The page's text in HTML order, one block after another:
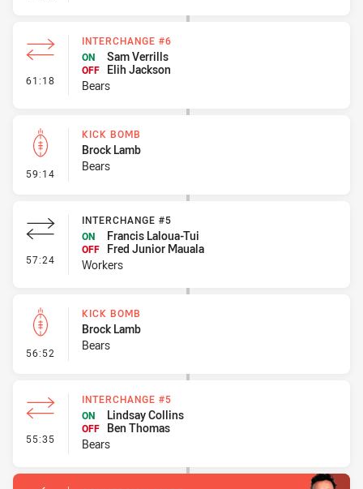
61:18 - Interchange #6
INTERCHANGE #6
ON
Sam Verrills
OFF
Elih Jackson
Bears
59:14 - Kick Bomb
KICK BOMB
Brock Lamb
Bears
57:24 - Interchange #5
INTERCHANGE #5
ON
Francis Laloua-Tui
OFF
Fred Junior Mauala
Workers
56:52 - Kick Bomb
KICK BOMB
Brock Lamb
Bears
55:35 - Interchange #5
INTERCHANGE #5
ON
Lindsay Collins
OFF
Ben Thomas
Bears